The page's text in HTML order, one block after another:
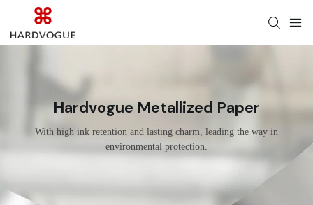
Hardvogue Metallized Paper
With high ink retention and lasting charm, leading the way in
environmental protection.